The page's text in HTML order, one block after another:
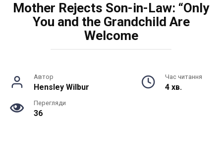
Mother Rejects Son-in-Law: “Only
You and the Grandchild Are
Welcome
Автор
Hensley Wilbur
Час читання
4 хв.
Перегляди
36